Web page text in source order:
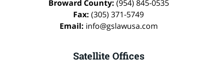
Broward County: (954) 845-0535
Fax: (305) 371-5749
Email: info@gslawusa.com
Satellite Offices